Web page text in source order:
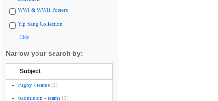
WWI & WWII Posters
Yip Sang Collection
Hide
Narrow your search by:
Subject
rugby - teams (2)
badminton - teams (1)